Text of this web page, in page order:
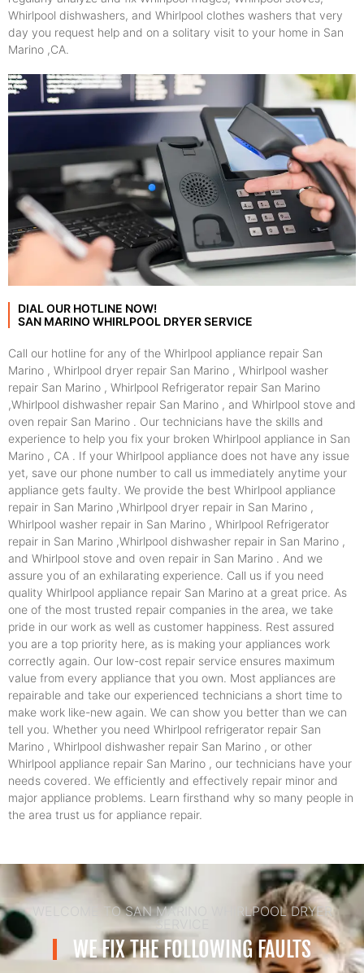
Whirlpool dishwashers, and Whirlpool clothes washers that very
day you request help and on a solitary visit to your home in San
Marino ,CA.
DIAL OUR HOTLINE NOW!
SAN MARINO WHIRLPOOL DRYER SERVICE
Call our hotline for any of the Whirlpool appliance repair San
Marino , Whirlpool dryer repair San Marino , Whirlpool washer
repair San Marino , Whirlpool Refrigerator repair San Marino
,Whirlpool dishwasher repair San Marino , and Whirlpool stove and
oven repair San Marino . Our technicians have the skills and
experience to help you fix your broken Whirlpool appliance in San
Marino , CA . If your Whirlpool appliance does not have any issue
yet, save our phone number to call us immediately anytime your
appliance gets faulty. We provide the best Whirlpool appliance
repair in San Marino ,Whirlpool dryer repair in San Marino ,
Whirlpool washer repair in San Marino , Whirlpool Refrigerator
repair in San Marino ,Whirlpool dishwasher repair in San Marino ,
and Whirlpool stove and oven repair in San Marino . And we
assure you of an exhilarating experience. Call us if you need
quality Whirlpool appliance repair San Marino at a great price. As
one of the most trusted repair companies in the area, we take
pride in our work as well as customer happiness. Rest assured
you are a top priority here, as is making your appliances work
correctly again. Our low-cost repair service ensures maximum
value from every appliance that you own. Most appliances are
repairable and take our experienced technicians a short time to
make work like-new again. We can show you better than we can
tell you. Whether you need Whirlpool refrigerator repair San
Marino , Whirlpool dishwasher repair San Marino , or other
Whirlpool appliance repair San Marino , our technicians have your
needs covered. We efficiently and effectively repair minor and
major appliance problems. Learn firsthand why so many people in
the area trust us for appliance repair.
WELCOME TO SAN MARINO WHIRLPOOL DRYER
SERVICE
WE FIX THE FOLLOWING FAULTS